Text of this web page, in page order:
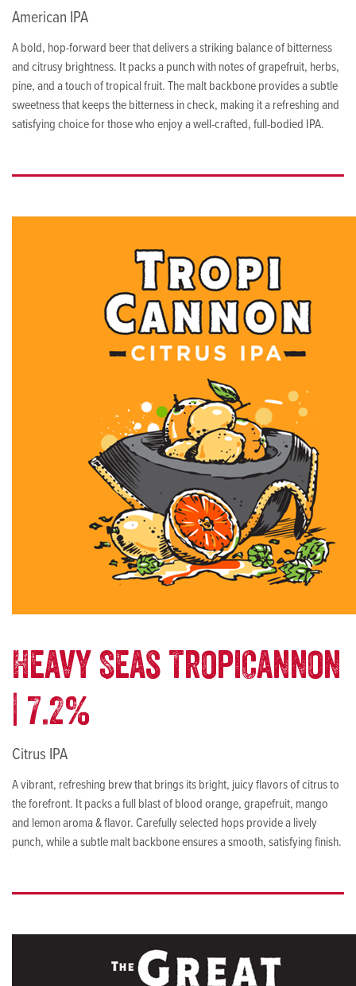
American IPA
A bold, hop-forward beer that delivers a striking balance of bitterness
and citrusy brightness. It packs a punch with notes of grapefruit, herbs,
pine, and a touch of tropical fruit. The malt backbone provides a subtle
sweetness that keeps the bitterness in check, making it a refreshing and
satisfying choice for those who enjoy a well-crafted, full-bodied IPA.
Heavy Seas TropiCannon
| 7.2%
Citrus IPA
A vibrant, refreshing brew that brings its bright, juicy flavors of citrus to
the forefront. It packs a full blast of blood orange, grapefruit, mango
and lemon aroma & flavor. Carefully selected hops provide a lively
punch, while a subtle malt backbone ensures a smooth, satisfying finish.